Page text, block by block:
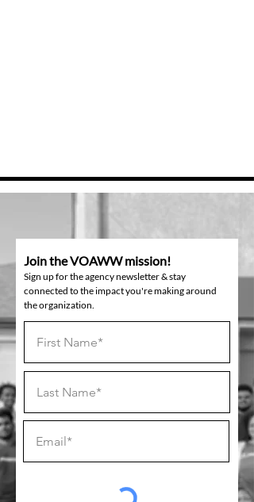
Join the VOAWW mission!
Sign up for the agency newsletter & stay
connected to the impact you're making around
the organization.